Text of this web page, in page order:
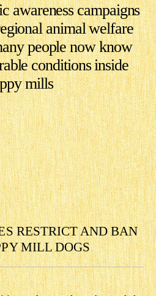
awareness campaigns
animal welfare
people now know
conditions inside
mills
RESTRICT AND BAN
MILL DOGS